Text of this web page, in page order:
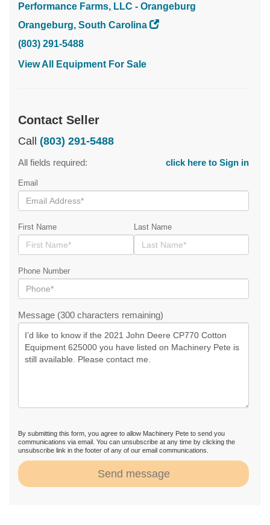
Performance Farms, LLC - Orangeburg
Orangeburg, South Carolina
(803) 291-5488
View All Equipment For Sale
Contact Seller
Call (803) 291-5488
All fields required: click here to Sign in
Email
First Name Last Name
Phone Number
Message (300 characters remaining)
By submitting this form, you agree to allow Machinery Pete to send you
communications via email. You can unsubscribe at any time by clicking the
unsubscribe link in the footer of any of our email communications.
Send message